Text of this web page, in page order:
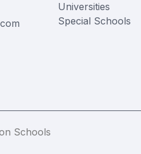
Universities
Special Schools
Schools